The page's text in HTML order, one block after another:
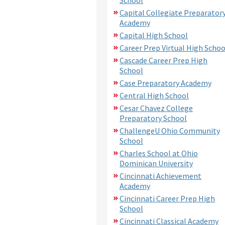
Capital Collegiate
Academy
Capital High School
Career Prep Virtual High
Cascade Career Prep High
School
Case Preparatory Academy
Central High School
Cesar Chavez College
Preparatory School
ChallengeU Ohio Community
School
Charles School at Ohio
Dominican University
Cincinnati Achievement
Academy
Cincinnati Career Prep High
School
Cincinnati Classical Academy